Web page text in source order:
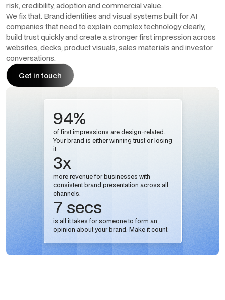
risk, credibility, adoption and commercial value.
We fix that. Brand identities and visual systems built for AI
companies that need to explain complex technology clearly,
build trust quickly and create a stronger first impression across
websites, decks, product visuals, sales materials and investor
conversations.
Get in touch
Get in touch
94%
of first impressions are design-related.
Your brand is either winning trust or losing
it.
3x
more revenue for businesses with
consistent brand presentation across all
channels.
7 secs
is all it takes for someone to form an
opinion about your brand. Make it count.